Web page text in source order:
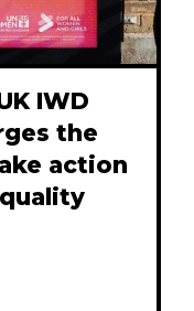
IWD
the
action